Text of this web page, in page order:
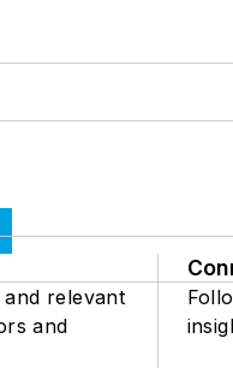
relevant
and